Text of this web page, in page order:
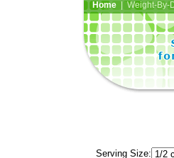
Home| Weight-By-
Serving Size: